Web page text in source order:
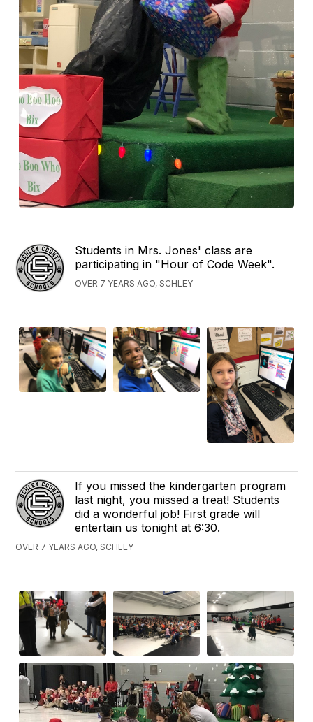
Students in Mrs. Jones' class are
participating in "Hour of Code Week".
OVER 7 YEARS AGO, SCHLEY
If you missed the kindergarten program
last night, you missed a treat! Students
did a wonderful job! First grade will
entertain us tonight at 6:30.
OVER 7 YEARS AGO, SCHLEY